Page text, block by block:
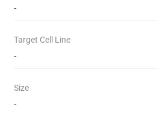
-
Target Cell Line
-
Size
-